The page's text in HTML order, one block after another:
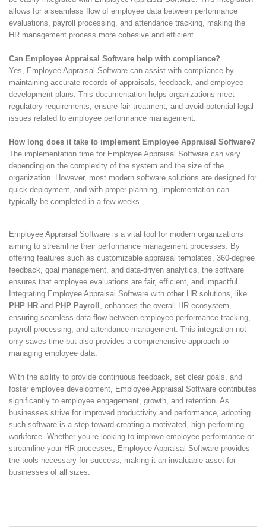
allows for a seamless flow of employee data between performance
evaluations, payroll processing, and attendance tracking, making the
HR management process more cohesive and efficient.
Can Employee Appraisal Software help with compliance?
Yes, Employee Appraisal Software can assist with compliance by
maintaining accurate records of appraisals, feedback, and employee
development plans. This documentation helps organizations meet
regulatory requirements, ensure fair treatment, and avoid potential legal
issues related to employee performance management.
How long does it take to implement Employee Appraisal Software?
The implementation time for Employee Appraisal Software can vary
depending on the complexity of the system and the size of the
organization. However, most modern software solutions are designed for
quick deployment, and with proper planning, implementation can
typically be completed in a few weeks.
Employee Appraisal Software is a vital tool for modern organizations
aiming to streamline their performance management processes. By
offering features such as customizable appraisal templates, 360-degree
feedback, goal management, and data-driven analytics, the software
ensures that employee evaluations are fair, efficient, and impactful.
Integrating Employee Appraisal Software with other HR solutions, like
PHP HR and PHP Payroll , enhances the overall HR ecosystem,
ensuring seamless data flow between employee performance tracking,
payroll processing, and attendance management. This integration not
only saves time but also provides a comprehensive approach to
managing employee data.
With the ability to provide continuous feedback, set clear goals, and
foster employee development, Employee Appraisal Software contributes
significantly to employee engagement, growth, and retention. As
businesses strive for improved productivity and performance, adopting
such software is a step toward creating a motivated, high-performing
workforce. Whether you’re looking to improve employee performance or
streamline your HR processes, Employee Appraisal Software provides
the tools necessary for success, making it an invaluable asset for
businesses of all sizes.